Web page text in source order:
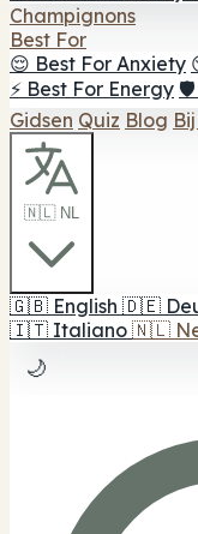
Champignons
Best For
😌 Best For Anxiety
⚡ Best For Energy 🛡️
Gidsen Quiz Blog
🇳🇱 NL
🇬🇧 English 🇩🇪
🇮🇹 Italiano 🇳🇱
🌙